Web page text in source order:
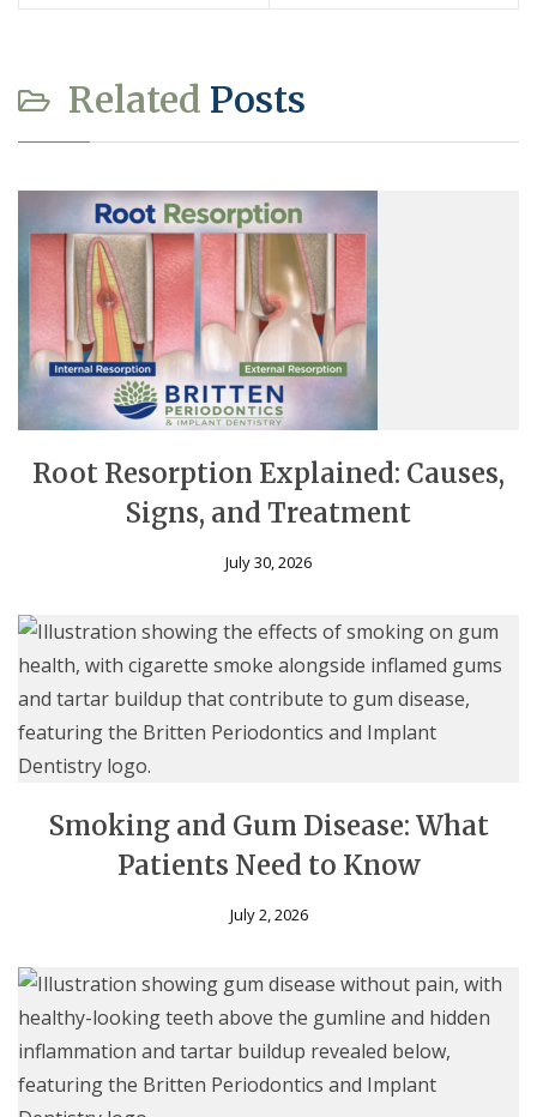
Related Posts
Root Resorption Explained: Causes,
Signs, and Treatment
July 30, 2026
Smoking and Gum Disease: What
Patients Need to Know
July 2, 2026